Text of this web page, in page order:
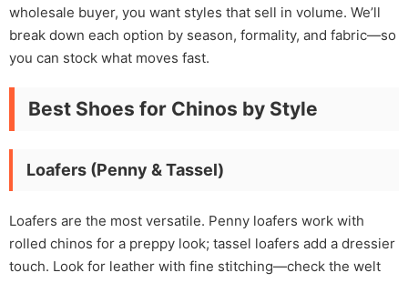
wholesale buyer, you want styles that sell in volume. We’ll
break down each option by season, formality, and fabric—so
you can stock what moves fast.
Best Shoes for Chinos by Style
Loafers (Penny & Tassel)
Loafers are the most versatile. Penny loafers work with
rolled chinos for a preppy look; tassel loafers add a dressier
touch. Look for leather with fine stitching—check the welt